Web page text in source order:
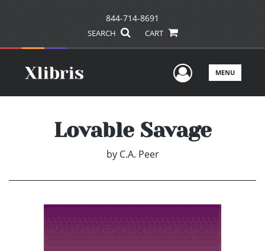
844-714-8691
SEARCH CART
UserMENU
Lovable Savage
by C.A. Peer